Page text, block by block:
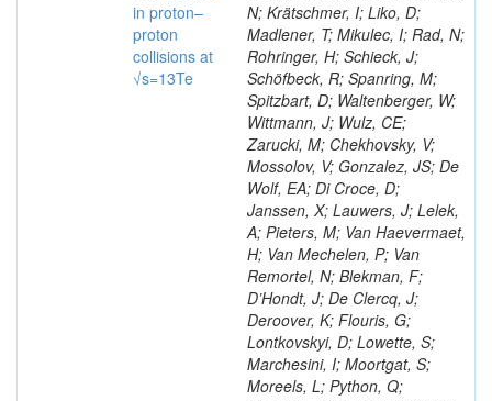
in proton–
proton
collisions at
√s=13Te
N; Krätschmer, I; Liko, D;
Madlener, T; Mikulec, I; Rad, N;
Rohringer, H; Schieck, J;
Schöfbeck, R; Spanring, M;
Spitzbart, D; Waltenberger, W;
Wittmann, J; Wulz, CE;
Zarucki, M; Chekhovsky, V;
Mossolov, V; Gonzalez, JS; De
Wolf, EA; Di Croce, D;
Janssen, X; Lauwers, J; Lelek,
A; Pieters, M; Van Haevermaet,
H; Van Mechelen, P; Van
Remortel, N; Blekman, F;
D’Hondt, J; De Clercq, J;
Deroover, K; Flouris, G;
Lontkovskyi, D; Lowette, S;
Marchesini, I; Moortgat, S;
Moreels, L; Python, Q;